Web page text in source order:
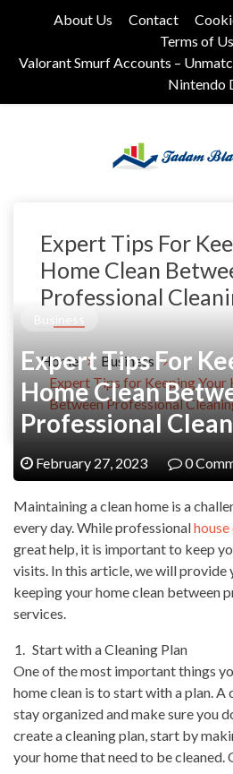
About Us Contact
Terms of
Valorant Smurf Accounts –
Nintendo
Expert Tips For
Home Clean
Professional
Home
Business
Expert Tips for Keeping Your
Between Professional
Business
Expert Tips For
Home Clean
Professional
February 27, 2023 0
Maintaining a clean home is a
every day. While professional
great help, it is important to keep
visits. In this article, we will
keeping your home clean between
services.
Start with a Cleaning Plan
One of the most important things
home clean is to start with a plan. A
stay organized and make sure you
create a cleaning plan, start by
your home that need to be cleaned.